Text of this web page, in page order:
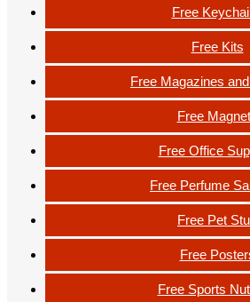
Free
Free Kits
Free Magazines
Free
Free Office
Free Perfume
Free Pet
Free
Free Sports